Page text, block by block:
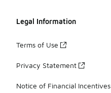
Legal Information
Terms of Use
Privacy Statement
Notice of Financial Incentives